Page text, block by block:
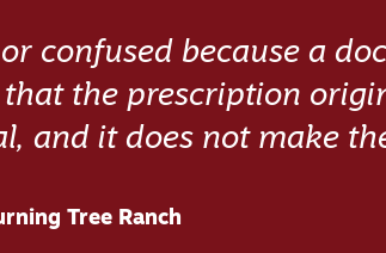
confused because a
the prescription
and it does not make
Tree Ranch